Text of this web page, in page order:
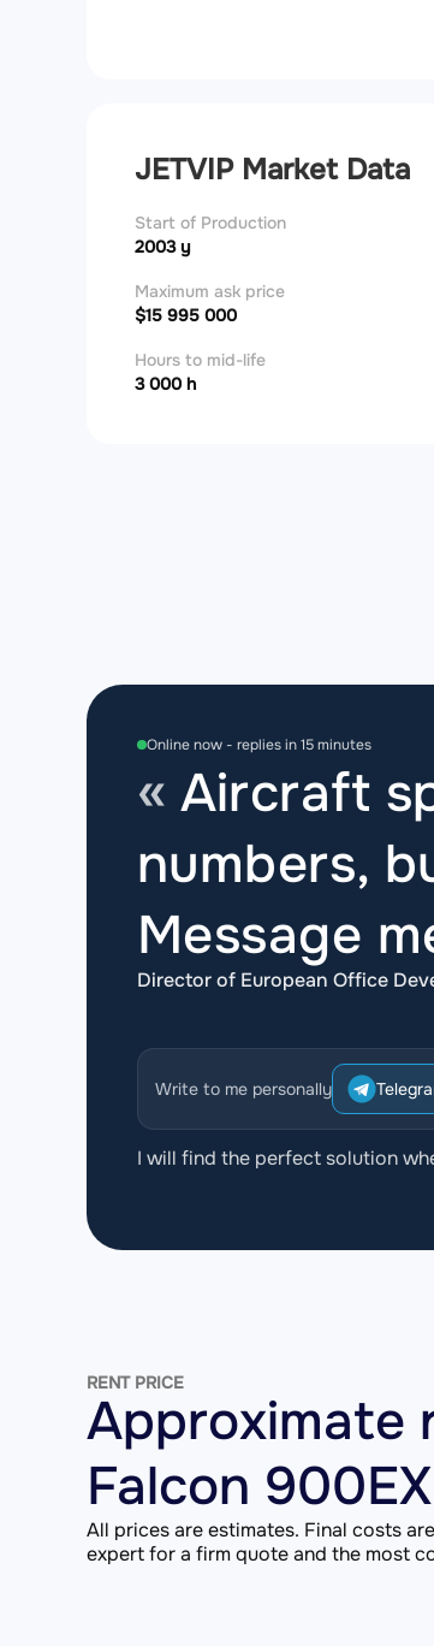
JETVIP Market Data
Start of Production
2003 y
Maximum ask price
$15 995 000
Hours to mid-life
3 000 h
Online now - replies in 15 minutes
Aircraft
numbers,
Message
Director of European Office
Write to me personally
I will find the perfect solution
RENT PRICE
Approximate
Falcon
All prices are estimates. Final costs
expert for a firm quote and the most